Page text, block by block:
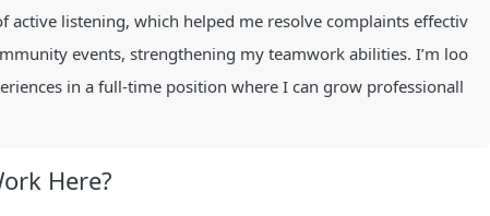
active listening, which helped me resolve complaints effectiv
events, strengthening my teamwork abilities. I’m loo
in a full-time position where I can grow professionall
Here?